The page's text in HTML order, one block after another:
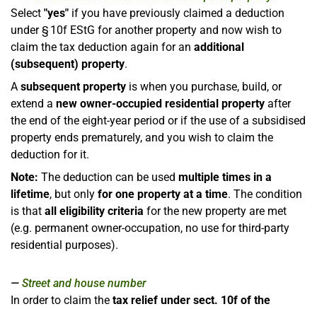
Select "yes" if you have previously claimed a deduction
under § 10f EStG for another property and now wish to
claim the tax deduction again for an additional
(subsequent) property.
A subsequent property is when you purchase, build, or
extend a new owner-occupied residential property after
the end of the eight-year period or if the use of a subsidised
property ends prematurely, and you wish to claim the
deduction for it.
Note: The deduction can be used multiple times in a
lifetime, but only for one property at a time. The condition
is that all eligibility criteria for the new property are met
(e.g. permanent owner-occupation, no use for third-party
residential purposes).
Street and house number
In order to claim the tax relief under sect. 10f of the